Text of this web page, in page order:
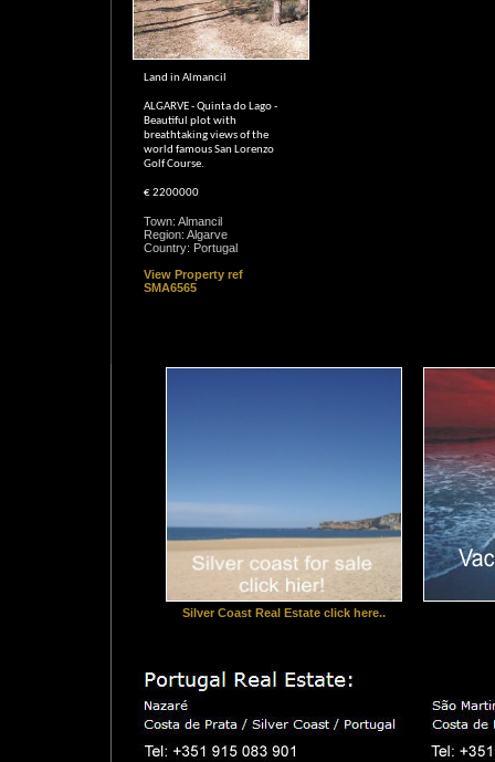
Land in Almancil
ALGARVE - Quinta do Lago -
Beautiful plot with
breathtaking views of the
world famous San Lorenzo
Golf Course.
€ 2200000
Town: Almancil
Region: Algarve
Country: Portugal
View Property ref
SMA6565
Silver Coast Real Estate click here..